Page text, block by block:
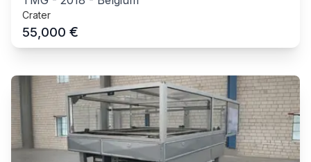
Crater
55,000 €